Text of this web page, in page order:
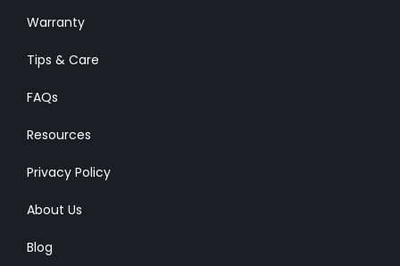
Warranty
Tips & Care
FAQs
Resources
Privacy Policy
About Us
Blog